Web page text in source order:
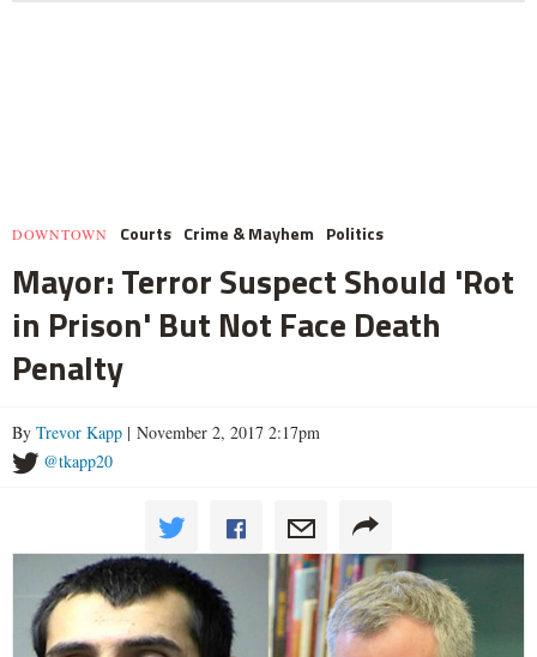
DOWNTOWN Courts Crime & Mayhem Politics
Mayor: Terror Suspect Should 'Rot
in Prison' But Not Face Death
Penalty
By Trevor Kapp | November 2, 2017 2:17pm
@tkapp20